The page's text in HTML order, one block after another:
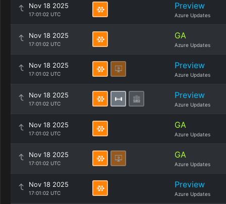
Nov 18 2025
17:01:02 UTC
Preview
Azure Updates
Nov 18 2025
17:01:02 UTC
GA
Azure Updates
Nov 18 2025
17:01:02 UTC
Preview
Azure Updates
Nov 18 2025
17:01:02 UTC
Preview
Azure Updates
Nov 18 2025
17:01:02 UTC
GA
Azure Updates
Nov 18 2025
17:01:02 UTC
GA
Azure Updates
Nov 18 2025
17:01:02 UTC
Preview
Azure Updates